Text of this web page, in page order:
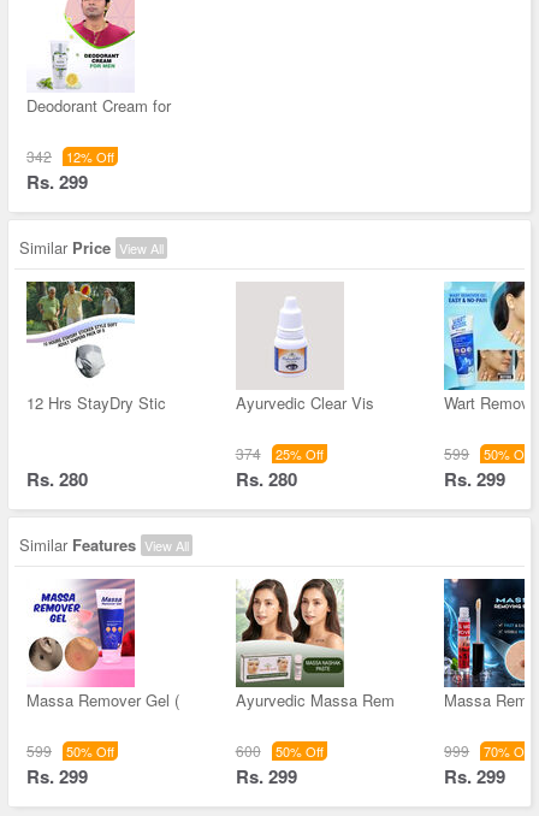
Deodorant Cream for
342 12% Off
Rs. 299
Similar Price View All
12 Hrs StayDry Stic
Rs. 280
Ayurvedic Clear Vis
374 25% Off
Rs. 280
Wart
599 50% Off
Rs. 299
Similar Features View All
Massa Remover Gel (
599 50% Off
Rs. 299
Ayurvedic Massa Rem
600 50% Off
Rs. 299
Massa
999 70% Off
Rs. 299